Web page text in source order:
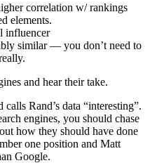
correlation w/ rankings
elements.
influencer
similar — you don’t need to
and hear their take.
Rand’s data “interesting”.
engines, you should chase
how they should have done
one position and Matt
Google.